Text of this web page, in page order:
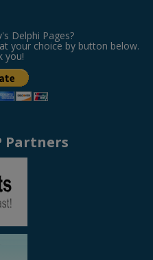
Delphi Pages?
your choice by button below.
you!
Partners